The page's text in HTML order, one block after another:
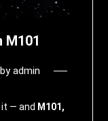
M101
byadmin
— and M101,